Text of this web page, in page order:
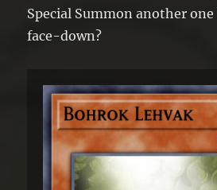
Special Summon another
face-down?